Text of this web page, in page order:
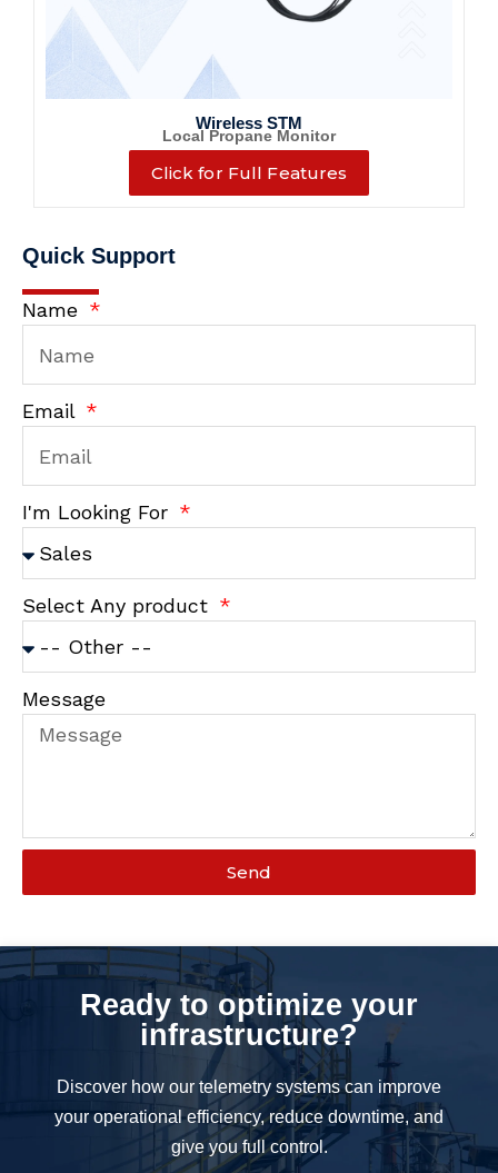
Wireless STM
Local Propane Monitor
Click for Full Features
Quick Support
Name
Email
I'm Looking For
Select Any product
Message
Send
Ready to optimize your
infrastructure?
Discover how our telemetry systems can improve
your operational efficiency, reduce downtime, and
give you full control.